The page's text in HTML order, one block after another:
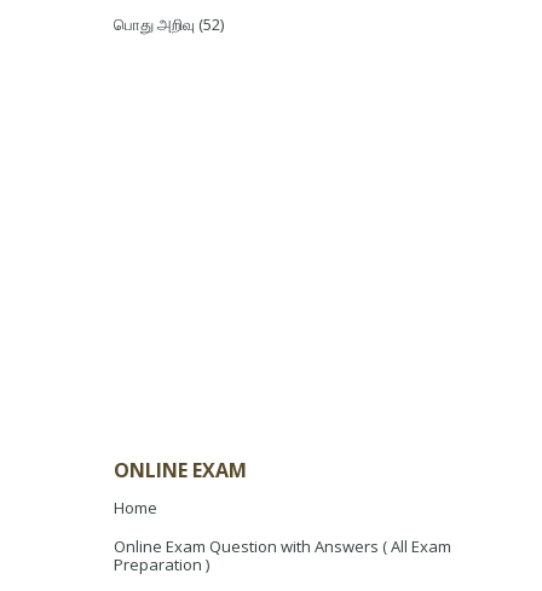
பொது அறிவு (52)
ONLINE EXAM
Home
Online Exam Question with Answers ( All Exam
Preparation )